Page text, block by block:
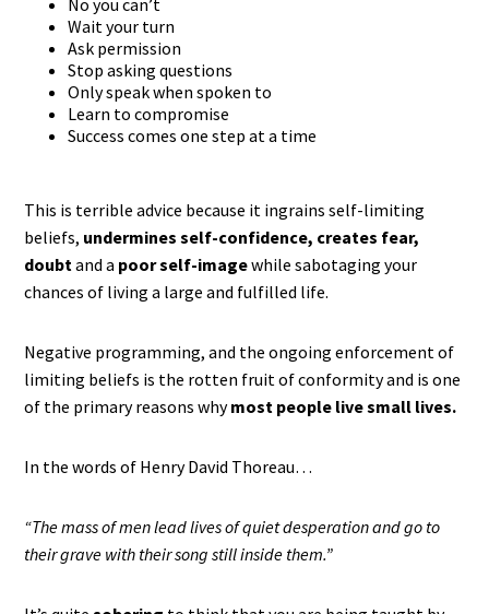
No you can’t
Wait your turn
Ask permission
Stop asking questions
Only speak when spoken to
Learn to compromise
Success comes one step at a time
This is terrible advice because it ingrains self-limiting
beliefs, undermines self-confidence, creates fear,
doubtand a poor self-imagewhile sabotaging your
chances of living a large and fulfilled life.
Negative programming, and the ongoing enforcement of
limiting beliefs is the rotten fruit of conformity and is one
of the primary reasons whymost people live small lives.
In the words of Henry David Thoreau…
“The mass of men lead lives of quiet desperation and go to
their grave with their song still inside them.”